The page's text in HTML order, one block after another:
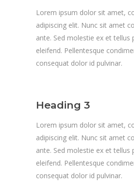
Lorem ipsum dolor sit amet,
adipiscing elit. Nunc sit amet
ante. Sed molestie ex et tellus
eleifend. Pellentesque
consequat dolor id pulvinar.
Heading 3
Lorem ipsum dolor sit amet,
adipiscing elit. Nunc sit amet
ante. Sed molestie ex et tellus
eleifend. Pellentesque
consequat dolor id pulvinar.